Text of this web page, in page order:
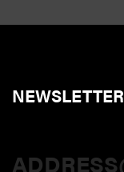
NEWSLETTER